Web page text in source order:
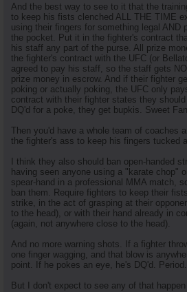
And the best way to see to it that the
to keep his fists clenched ALL THE TIME
using their fingers for something legal AND
the pocket. Put it in the fighter's contract
his staff any part of the purse. All prize
the fighter's contract with the UFC (or
agreed to pay his staff, so the staff gets
prize money in escrow. And if their fighter
poking or actually poking, the UFC only
contract with their fighter states they
DQ'd for a poke, they get bupkis. Sweet
Then you'd have a whole team of coaches
the fighter's ass to keep his fingers tucked
I think they also should ban open-handed
having seen anyone using a "karate chop"
spear-hand in a professional MMA match,
ban them. Require fighters to keep their
strike, in the act of grasping at their
to the head), or with their hand already in
(again, not anywhere close to the head).
And no more warning shots. If a fighter
one finger wagging, and that blow is
point. If he pokes an eye, he's DQ'd. Period.
But I don't expect to see any of that